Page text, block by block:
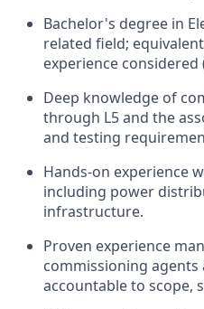
Bachelor's degree in
related field;
experience considered
Deep knowledge of
through L5 and the
and testing
Hands-on experience
including power
infrastructure.
Proven experience
commissioning
accountable to scope,